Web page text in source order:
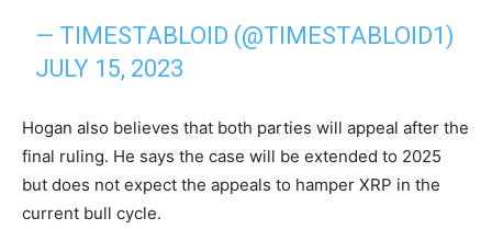
— TIMESTABLOID (@TIMESTABLOID1)
JULY 15, 2023
Hogan also believes that both parties will appeal after the
final ruling. He says the case will be extended to 2025
but does not expect the appeals to hamper XRP in the
current bull cycle.